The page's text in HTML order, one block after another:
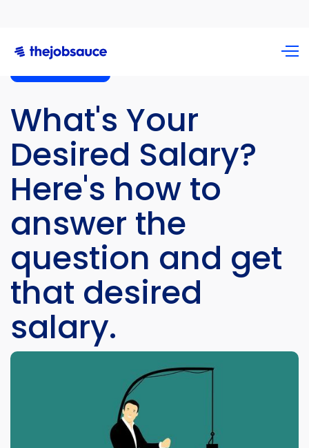
What's Your
Desired Salary?
Here's how to
answer the
question and get
that desired
salary.